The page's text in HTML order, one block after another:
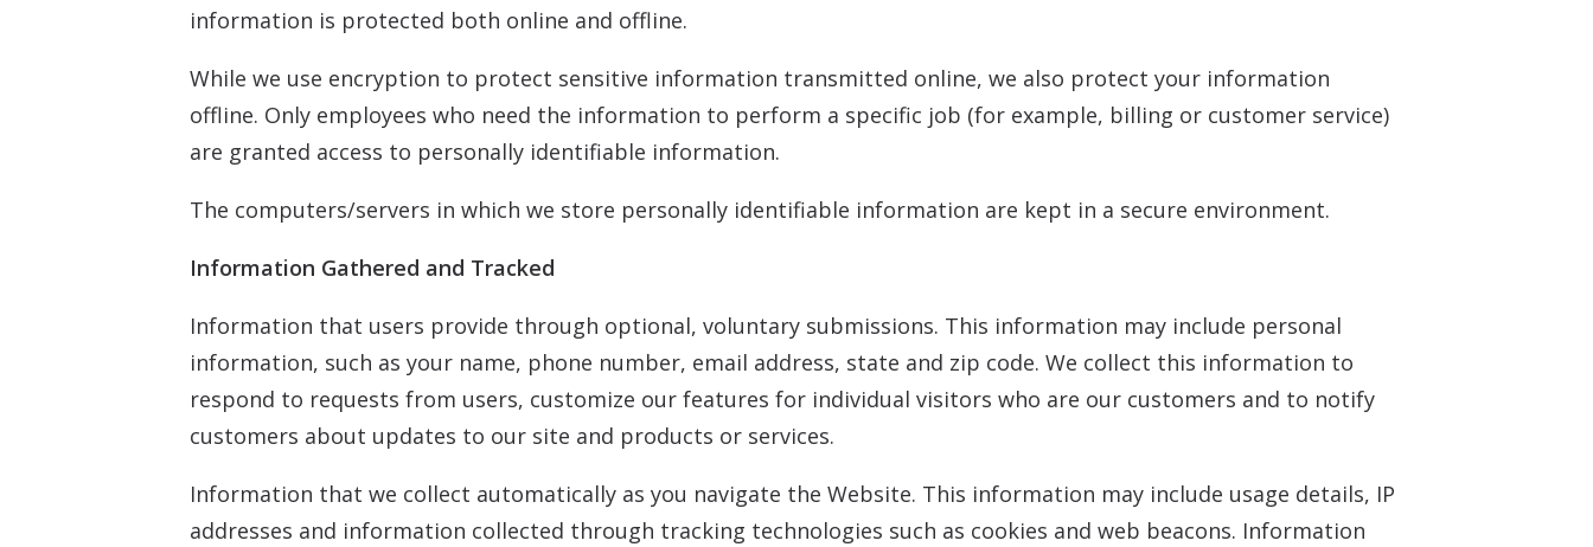
information is protected both online and offline.
While we use encryption to protect sensitive information transmitted online, we also protect your information
offline. Only employees who need the information to perform a specific job (for example, billing or customer service)
are granted access to personally identifiable information.
The computers/servers in which we store personally identifiable information are kept in a secure environment.
Information Gathered and Tracked
Information that users provide through optional, voluntary submissions. This information may include personal
information, such as your name, phone number, email address, state and zip code. We collect this information to
respond to requests from users, customize our features for individual visitors who are our customers and to notify
customers about updates to our site and products or services.
Information that we collect automatically as you navigate the Website. This information may include usage details, IP
addresses and information collected through tracking technologies such as cookies and web beacons. Information